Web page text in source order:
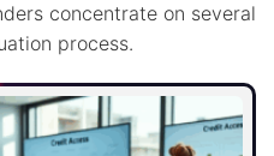
concentrate on several
process.